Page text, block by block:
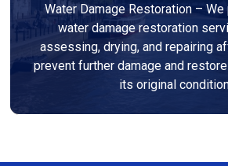
Water Damage Restoration –
water damage restoration
assessing, drying, and repairing
prevent further damage and
its original